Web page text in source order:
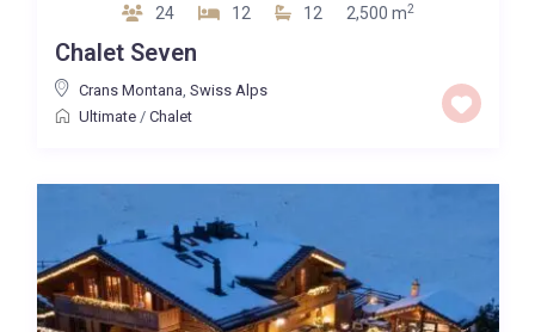
24 12 12 2,500 m2
Chalet Seven
Crans Montana, Swiss Alps
Ultimate/ Chalet